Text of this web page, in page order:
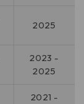
2025
2023 -
2025
2021 -